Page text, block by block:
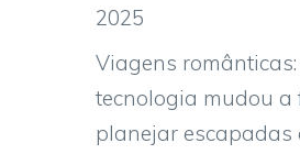
2025
Viagens românticas:
tecnologia mudou a
planejar escapadas